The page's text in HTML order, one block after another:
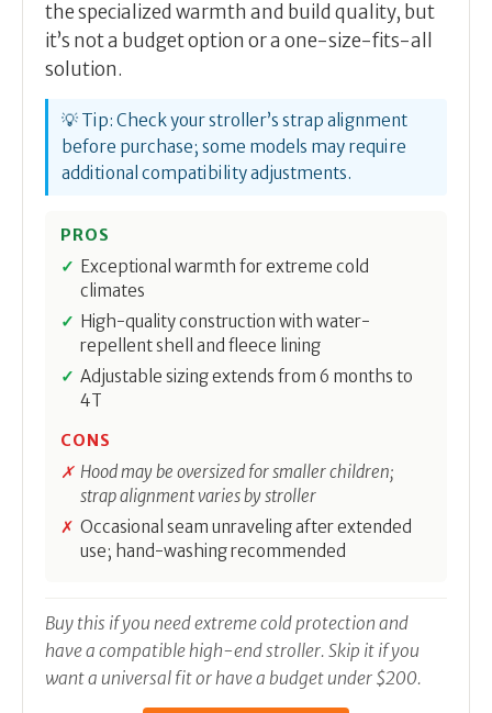
the specialized warmth and build quality, but
it’s not a budget option or a one-size-fits-all
solution.
💡 Tip: Check your stroller’s strap alignment
before purchase; some models may require
additional compatibility adjustments.
PROS
Exceptional warmth for extreme cold
climates
High-quality construction with water-
repellent shell and fleece lining
Adjustable sizing extends from 6 months to
4T
CONS
Hood may be oversized for smaller children;
strap alignment varies by stroller
Occasional seam unraveling after extended
use; hand-washing recommended
Buy this if you need extreme cold protection and
have a compatible high-end stroller. Skip it if you
want a universal fit or have a budget under $200.